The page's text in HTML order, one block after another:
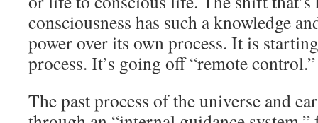
consciousness has such a knowledge
power over its own process. It is
process. It’s going off “remote control.”
The past process of the universe and